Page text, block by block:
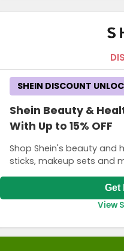
Shein Beauty &
With Up to 15% OFF
Shop Shein's beauty and
sticks, makeup sets and
SHEIN DISCOUNT
Get
View